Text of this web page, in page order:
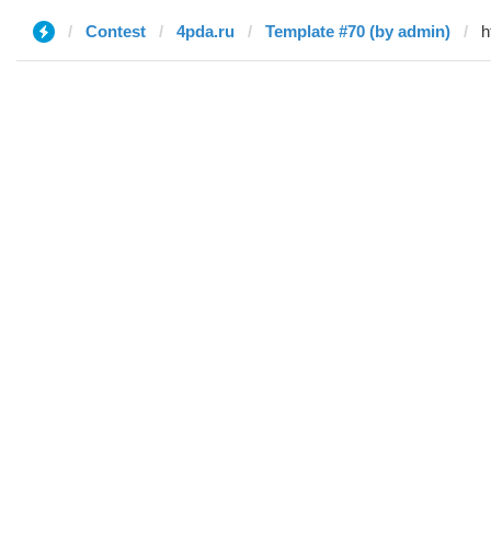
Contest 4pda.ru Template #70 (by admin)